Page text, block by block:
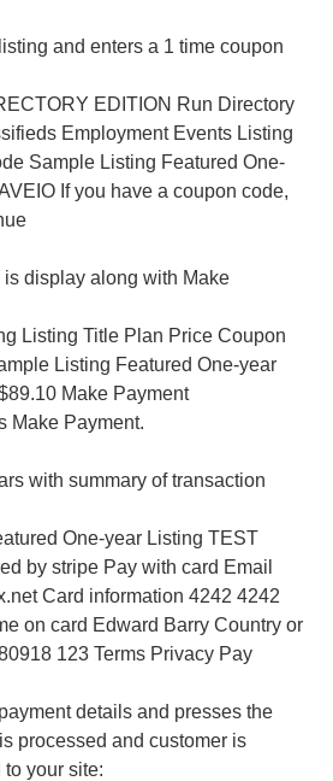
and enters a 1 time coupon
is display along with Make
Make Payment.
with summary of transaction
details and presses the
processed and customer is
your site: